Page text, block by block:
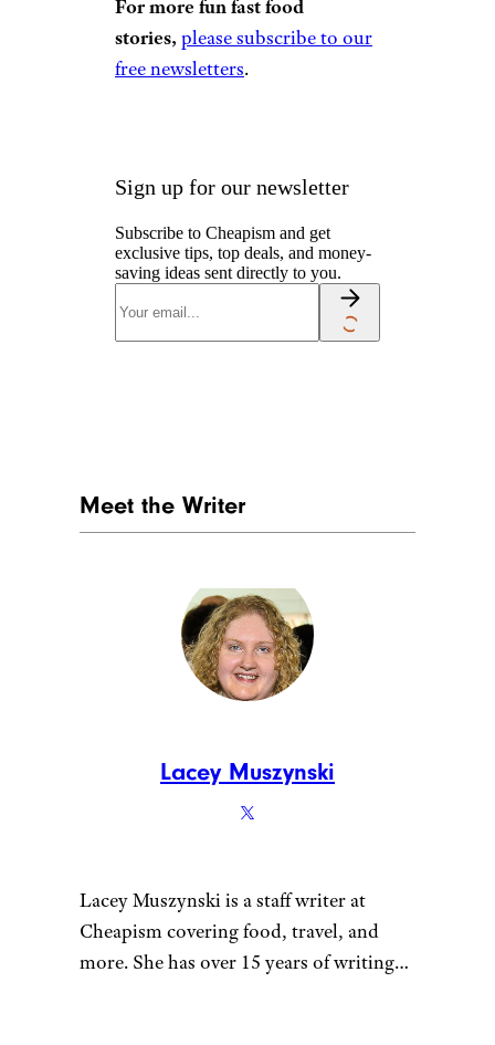
For more fun fast food
stories, please subscribe to our
free newsletters.
Sign up for our newsletter
Subscribe to Cheapism and get
exclusive tips, top deals, and money-
saving ideas sent directly to you.
Meet the Writer
Lacey Muszynski
Lacey Muszynski is a staff writer at
Cheapism covering food, travel, and
more. She has over 15 years of writing